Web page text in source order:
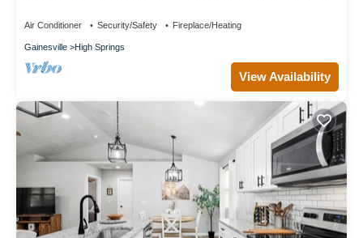
Air Conditioner Security/Safety Fireplace/Heating
Gainesville High Springs
View Availability